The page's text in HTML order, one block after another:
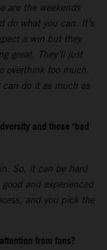
are the weekends
do what you can. It’s
a win but they
great. They’ll just
overthink too much.
do it as much as
and those ‘bad
So, it can be hard
and experienced
and you pick the
from fans?